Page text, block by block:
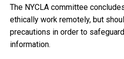
The NYCLA committee
ethically work remotely, but
precautions in order to
information.